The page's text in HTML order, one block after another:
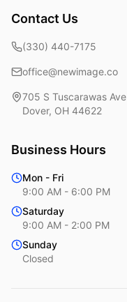
Contact Us
(330) 440-7175
office@newimage.co
705 S Tuscarawas Ave
Dover, OH 44622
Business Hours
Mon - Fri
9:00 AM - 6:00 PM
Saturday
9:00 AM - 2:00 PM
Sunday
Closed